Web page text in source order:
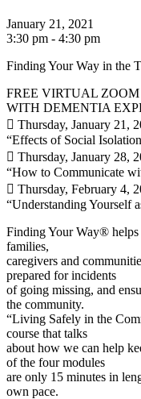
January 21, 2021
3:30 pm - 4:30 pm
Finding Your Way in the
FREE VIRTUAL ZOOM
WITH DEMENTIA
 Thursday, January 21,
“Effects of Social
 Thursday, January 28,
“How to Communicate
 Thursday, February 4,
“Understanding Yourself
Finding Your Way®
families,
caregivers and
prepared for incidents
of going missing, and
the community.
“Living Safely in the
course that talks
about how we can help
of the four modules
are only 15 minutes in
own pace.